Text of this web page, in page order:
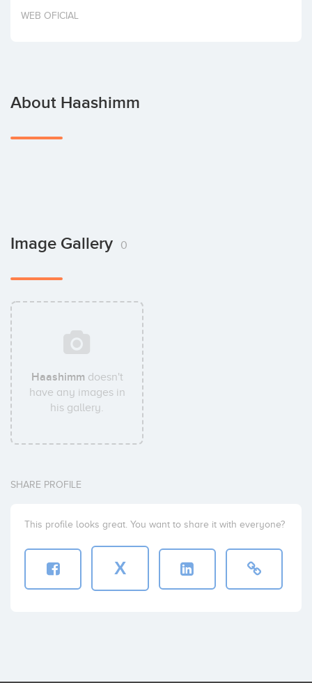
Invest
WEB OFICIAL
About Haashimm
Image Gallery 0
Haashimm doesn't
have any images in
his gallery.
SHARE PROFILE
This profile looks great. You want to share it with everyone?
X